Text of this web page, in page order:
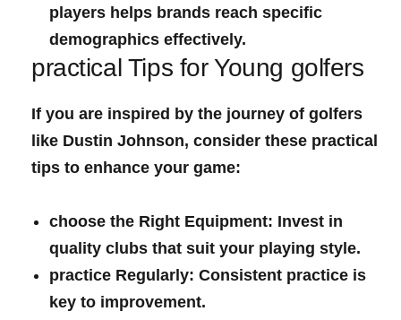
players helps brands ⁣reach specific‌
demographics effectively.
practical Tips for ‍Young golfers
If ⁢you are inspired by the journey of golfers
like Dustin Johnson, consider these practical
tips to enhance your game:
choose the Right Equipment: Invest in ​
quality clubs that suit your playing style.
practice⁤ Regularly: Consistent practice is
‌key to improvement.